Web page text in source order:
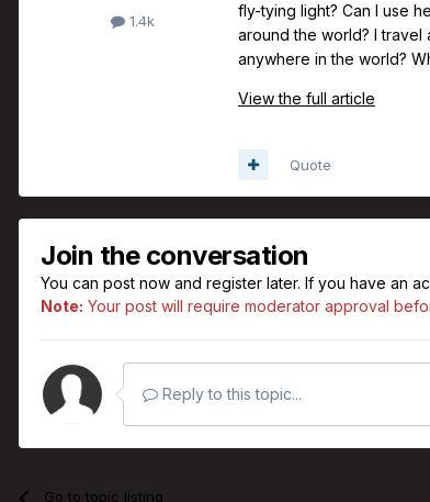
1.4k
fly-tying light? Can I use
around the world? I travel
anywhere in the world?
View the full article
Quote
Join the conversation
You can post now and register later. If you have an
Note: Your post will require moderator approval
Reply to this topic...
Go to topic listing